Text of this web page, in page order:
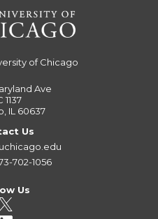
of Chicago
Ave
1137
IL 60637
Us
702-1056
Us